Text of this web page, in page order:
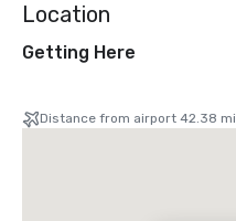
Location
Getting Here
Distance from airport 42.38 mi